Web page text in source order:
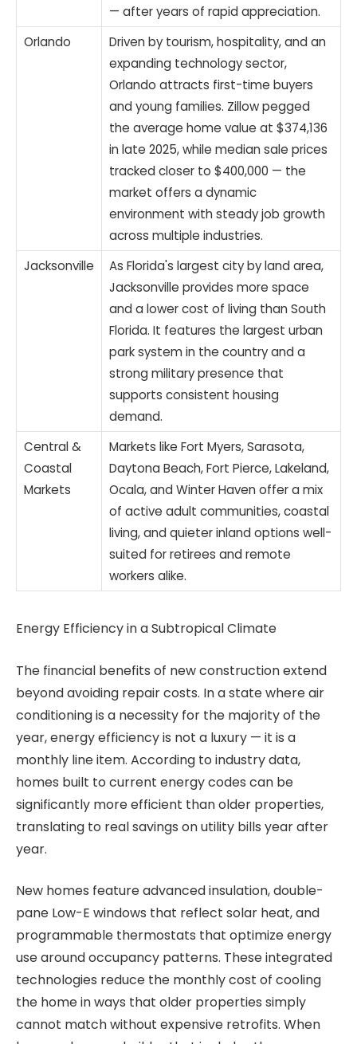
— after years of rapid appreciation.
Orlando
Driven by tourism, hospitality, and an
expanding technology sector,
Orlando attracts first-time buyers
and young families. Zillow pegged
the average home value at $374,136
in late 2025, while median sale prices
tracked closer to $400,000 — the
market offers a dynamic
environment with steady job growth
across multiple industries.
Jacksonville
As Florida's largest city by land area,
Jacksonville provides more space
and a lower cost of living than South
Florida. It features the largest urban
park system in the country and a
strong military presence that
supports consistent housing
demand.
Central &
Coastal
Markets
Markets like Fort Myers, Sarasota,
Daytona Beach, Fort Pierce, Lakeland,
Ocala, and Winter Haven offer a mix
of active adult communities, coastal
living, and quieter inland options well-
suited for retirees and remote
workers alike.
Energy Efficiency in a Subtropical Climate
The financial benefits of new construction extend
beyond avoiding repair costs. In a state where air
conditioning is a necessity for the majority of the
year, energy efficiency is not a luxury — it is a
monthly line item. According to industry data,
homes built to current energy codes can be
significantly more efficient than older properties,
translating to real savings on utility bills year after
year.
New homes feature advanced insulation, double-
pane Low-E windows that reflect solar heat, and
programmable thermostats that optimize energy
use around occupancy patterns. These integrated
technologies reduce the monthly cost of cooling
the home in ways that older properties simply
cannot match without expensive retrofits. When